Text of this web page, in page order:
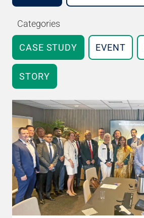
Categories
CASE STUDY EVENT
STORY